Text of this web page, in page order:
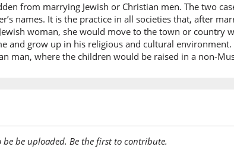
from marrying Jewish or Christian men. The two
names. It is the practice in all societies that, after
woman, she would move to the town or country
and grow up in his religious and cultural
man, where the children would be raised in a non-
be uploaded. Be the first to contribute.